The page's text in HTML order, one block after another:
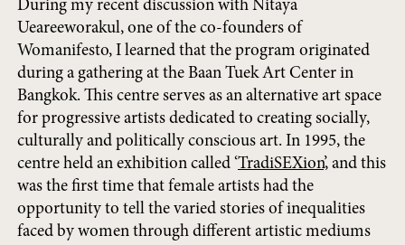
During my recent discussion with Nitaya
Ueareeworakul, one of the co-founders of
Womanifesto, I learned that the program originated
during a gathering at the Baan Tuek Art Center in
Bangkok. This centre serves as an alternative art space
for progressive artists dedicated to creating socially,
culturally and politically conscious art. In 1995, the
centre held an exhibition called ‘TradiSEXion’, and this
was the first time that female artists had the
opportunity to tell the varied stories of inequalities
faced by women through different artistic mediums